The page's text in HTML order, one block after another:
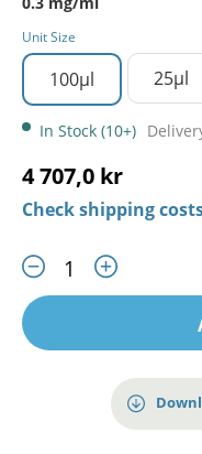
Unit Size
100µl 25µl
In Stock (10+)
4 707,0 kr
Check shipping